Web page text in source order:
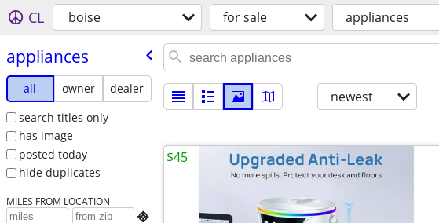
CL boise for sale appliances
appliances
all owner
dealer
search titles only
has image
posted today
hide duplicates
MILES FROM LOCATION

newest
$45